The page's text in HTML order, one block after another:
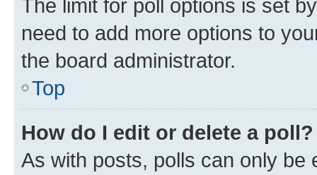
The limit for poll options is set
need to add more options to
the board administrator.
Top
How do I edit or delete a poll?
As with posts, polls can only be